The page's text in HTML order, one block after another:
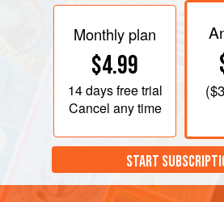
Monthly plan
$4.99
14 daysfree trial
Cancel any time
(
START